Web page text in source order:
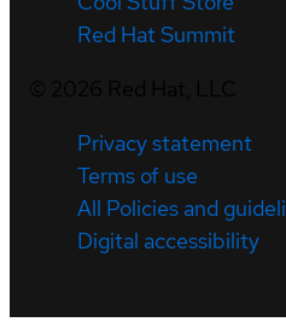
Red Hat Summit
Privacy statement
Terms of use
All Policies and
Digital accessibility